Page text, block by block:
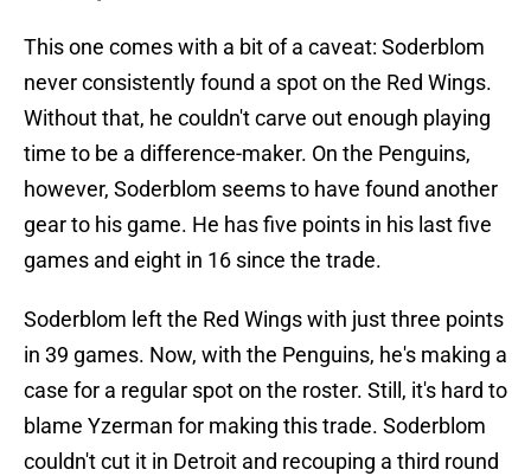
This one comes with a bit of a caveat: Soderblom
never consistently found a spot on the Red Wings.
Without that, he couldn't carve out enough playing
time to be a difference-maker. On the Penguins,
however, Soderblom seems to have found another
gear to his game. He has five points in his last five
games and eight in 16 since the trade.
Soderblom left the Red Wings with just three points
in 39 games. Now, with the Penguins, he's making a
case for a regular spot on the roster. Still, it's hard to
blame Yzerman for making this trade. Soderblom
couldn't cut it in Detroit and recouping a third round